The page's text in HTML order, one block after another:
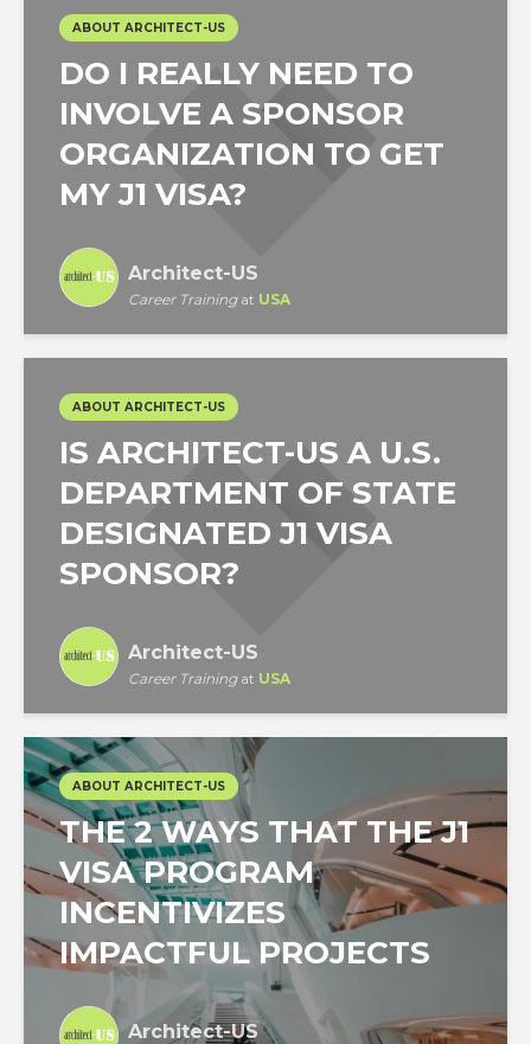
ABOUT ARCHITECT-US
DO I REALLY NEED TO
INVOLVE A SPONSOR
ORGANIZATION TO GET
MY J1 VISA?
Architect-US
Career Trainingat USA
ABOUT ARCHITECT-US
IS ARCHITECT-US A U.S.
DEPARTMENT OF STATE
DESIGNATED J1 VISA
SPONSOR?
Architect-US
Career Trainingat USA
ABOUT ARCHITECT-US
THE 2 WAYS THAT THE J1
VISA PROGRAM
INCENTIVIZES
IMPACTFUL PROJECTS
Architect-US